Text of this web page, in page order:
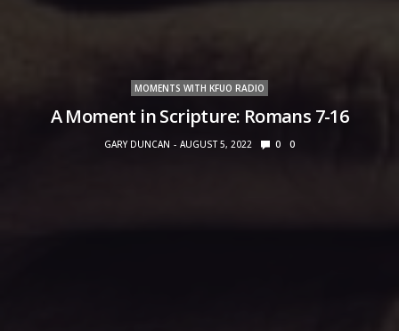
MOMENTS WITH KFUO RADIO
A Moment in Scripture: Romans 7-16
GARY DUNCAN AUGUST 5, 2022 0 0